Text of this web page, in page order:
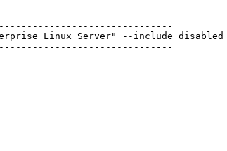
Linux Server" --include_disabled